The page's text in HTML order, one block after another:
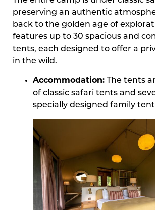
preserving an authentic
back to the golden age of
features up to 30 spacious and
tents, each designed to offer a
in the wild.
Accommodation: The tents
of classic safari tents and
specially designed family